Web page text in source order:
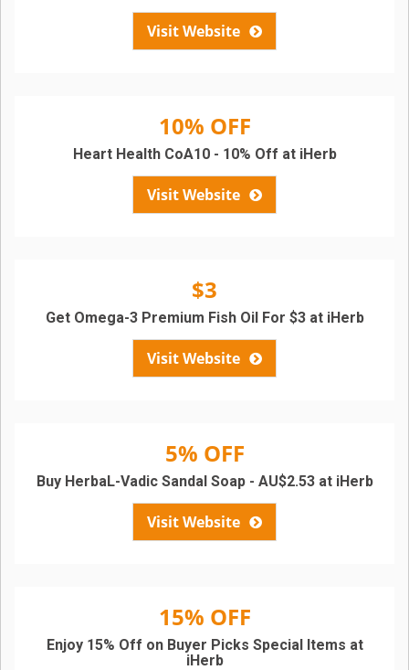
Visit Website
10% OFF
Visit Website
Heart Health CoA10 - 10% Off at iHerb
$3
Visit Website
Get Omega-3 Premium Fish Oil For $3 at iHerb
5% OFF
Visit Website
Buy HerbaL-Vadic Sandal Soap - AU$2.53 at iHerb
15% OFF
Enjoy 15% Off on Buyer Picks Special Items at
iHerb